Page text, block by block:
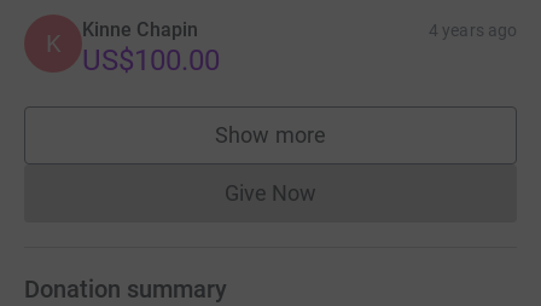
K Kinne Chapin 4 years ago
US$100.00
Show more
supporters
Give NowDonations cannot currently
Donation summary